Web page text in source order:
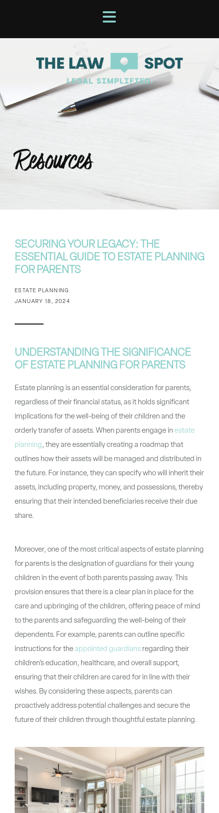
Resources
SECURING YOUR LEGACY: THE
ESSENTIAL GUIDE TO ESTATE PLANNING
FOR PARENTS
ESTATE PLANNING
JANUARY 18, 2024
UNDERSTANDING THE SIGNIFICANCE
OF ESTATE PLANNING FOR PARENTS
Estate planning is an essential consideration for parents,
regardless of their financial status, as it holds significant
implications for the well-being of their children and the
orderly transfer of assets. When parents engage in estate
planning, they are essentially creating a roadmap that
outlines how their assets will be managed and distributed in
the future. For instance, they can specify who will inherit their
assets, including property, money, and possessions, thereby
ensuring that their intended beneficiaries receive their due
share.
Moreover, one of the most critical aspects of estate planning
for parents is the designation of guardians for their young
children in the event of both parents passing away. This
provision ensures that there is a clear plan in place for the
care and upbringing of the children, offering peace of mind
to the parents and safeguarding the well-being of their
dependents. For example, parents can outline specific
instructions for the appointed guardians regarding their
children’s education, healthcare, and overall support,
ensuring that their children are cared for in line with their
wishes. By considering these aspects, parents can
proactively address potential challenges and secure the
future of their children through thoughtful estate planning.